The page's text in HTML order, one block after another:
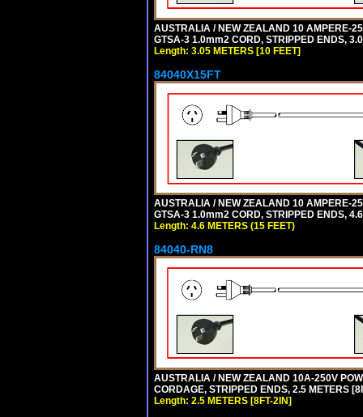
AUSTRALIA / NEW ZEALAND 10 AMPERE-
GTSA-3 1.0mm2 CORD, STRIPPED ENDS,
Length: 3.05 METERS [10 FEET]
84040X15FT
AUSTRALIA / NEW ZEALAND 10 AMPERE-
GTSA-3 1.0mm2 CORD, STRIPPED ENDS,
Length: 4.6 METERS (15 FEET)
84040-RN8
AUSTRALIA / NEW ZEALAND 10A-250V
CORDAGE, STRIPPED ENDS, 2.5 METERS
Length: 2.5 METERS [8FT-2IN]